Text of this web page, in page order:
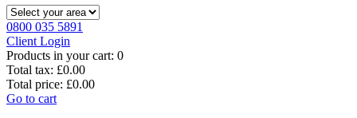
0800 035 5891
Client Login
Products in your cart: 0
Total tax: £0.00
Total price: £0.00
Go to cart